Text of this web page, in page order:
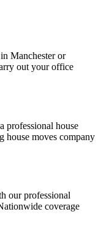
Manchester or
out your office
professional house
house moves company
our professional
coverage